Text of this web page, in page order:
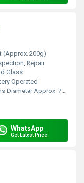
(Approx. 200g)
Repair
Glass
Operated
Approx. 75 mm
WhatsApp
Get Latest Price